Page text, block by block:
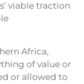
viable traction
Africa,
of value or
or allowed to